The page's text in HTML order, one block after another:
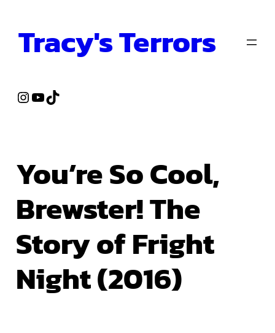
content
Tracy's Terrors
Instagram
YouTube
TikTok
You’re So Cool,
Brewster! The
Story of Fright
Night (2016)